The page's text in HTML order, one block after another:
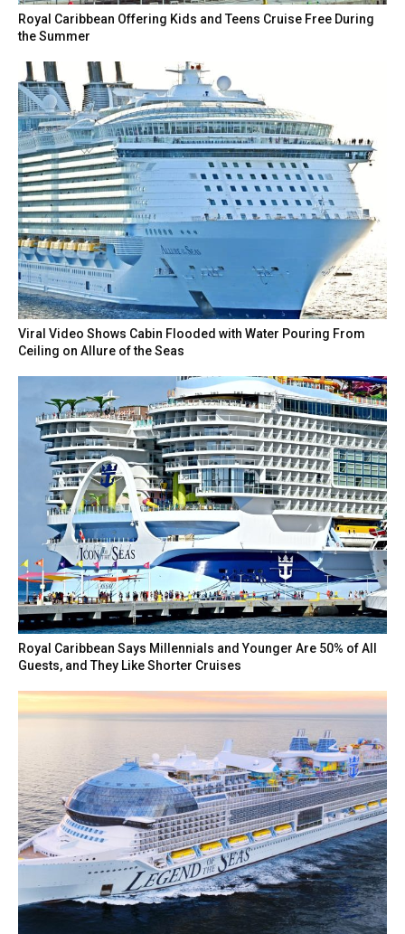
Royal Caribbean Offering Kids and Teens Cruise Free During
the Summer
Viral Video Shows Cabin Flooded with Water Pouring From
Ceiling on Allure of the Seas
Royal Caribbean Says Millennials and Younger Are 50% of All
Guests, and They Like Shorter Cruises